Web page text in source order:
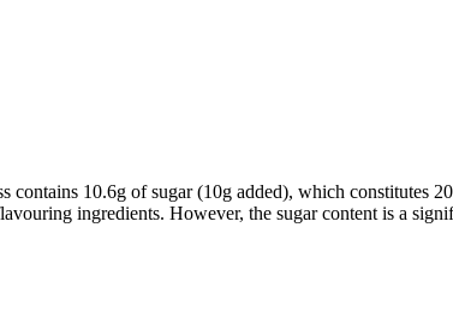
10.6g of sugar (10g added), which constitutes
ingredients. However, the sugar content is a